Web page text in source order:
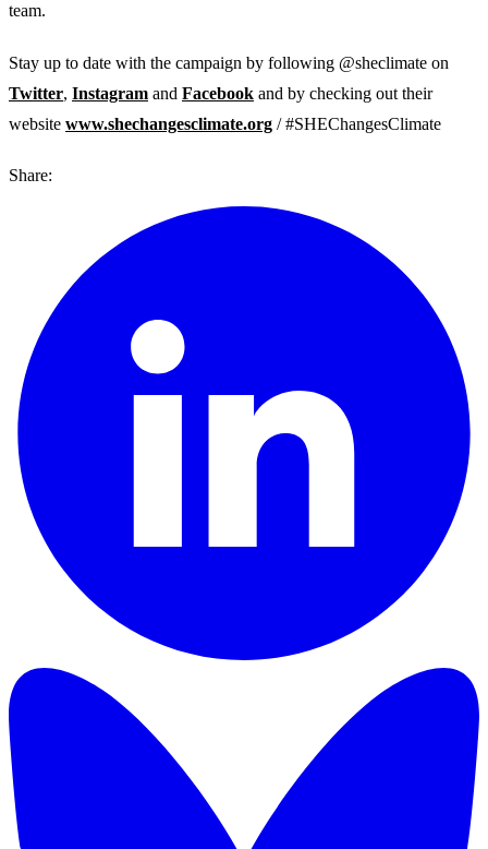
team.
Stay up to date with the campaign by following @sheclimate on
Twitter, Instagram and Facebook and by checking out their
website www.shechangesclimate.org / #SHEChangesClimate
Share: